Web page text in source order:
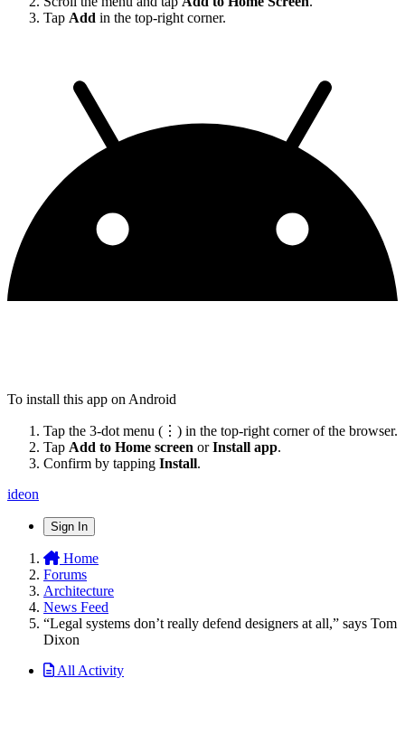
Tap Add in the top-right corner.
To install this app on Android
Tap the 3-dot menu (⋮) in the top-right corner of the browser.
Tap Add to Home screen orInstall app.
Confirm by tapping Install.
ideon
Sign In
Home
Forums
Architecture
News Feed
“Legal systems don’t really defend designers at all,” says Tom
Dixon
All Activity